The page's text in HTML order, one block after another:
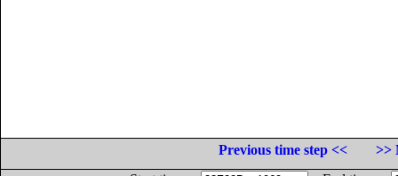
Previous time step <<
>>